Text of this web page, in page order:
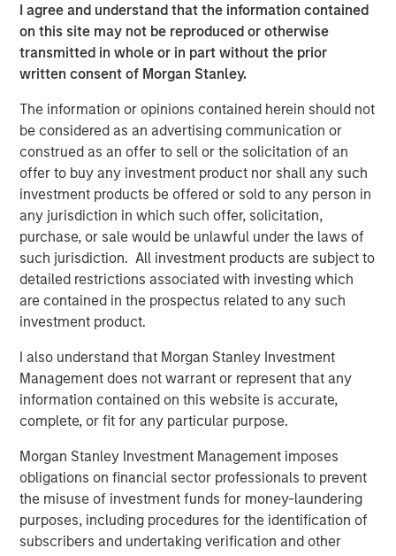
I agree and understand that the information contained
on this site may not be reproduced or otherwise
transmitted in whole or in part without the prior
written consent of Morgan Stanley.
The information or opinions contained herein should not
be considered as an advertising communication or
construed as an offer to sell or the solicitation of an
offer to buy any investment product nor shall any such
investment products be offered or sold to any person in
any jurisdiction in which such offer, solicitation,
purchase, or sale would be unlawful under the laws of
such jurisdiction. All investment products are subject to
detailed restrictions associated with investing which
are contained in the prospectus related to any such
investment product.
I also understand that Morgan Stanley Investment
Management does not warrant or represent that any
information contained on this website is accurate,
complete, or fit for any particular purpose.
Morgan Stanley Investment Management imposes
obligations on financial sector professionals to prevent
the misuse of investment funds for money-laundering
purposes, including procedures for the identification of
subscribers and undertaking verification and other
payments, annually. The company is a trusted partner for
leading names in mobility and enterprise software, such
as Apple, Elo, Amazon, and Salesforce.
Pete Chung, Managing Director at Morgan Stanley
Expansion Capital, remarked on the partnership: "We are
thrilled to support Mad Mobile's team as they embark on
their next phase of expansion and growth.”
“We’re excited to support Mad Mobile’s expansion and
their commitment to providing innovative and cutting-
edge solutions to the restaurant and retail industry,”
added Blake Reid, senior director, in Bridge Bank’s
Technology Banking Group.
---
Mad Mobile is building the next generation of digital and
mobile experiences for more than 21,000 major
restaurant and retail locations globally. Mad Mobile owns
acquired from Sysco Corporation in 2020. The unique
platform creates modern point-of-sale transactions that
reimagine how businesses connect with their customers.
Top customers include Ralph Lauren, Tractor Supply,
Texas Roadhouse, Ike's Love & Sandwiches, Talbots,